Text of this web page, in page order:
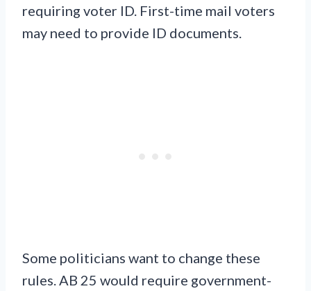
requiring voter ID. First-time mail voters
may need to provide ID documents.
Some politicians want to change these
rules. AB 25 would require government-